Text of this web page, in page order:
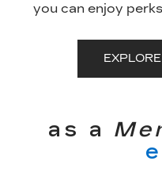
you can enjoy
as a